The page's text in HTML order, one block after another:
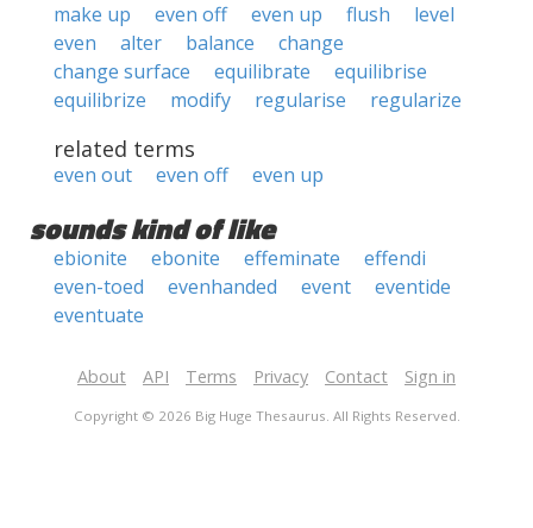
make up
even off even up flush
level
even
alter balance
change
change surface
equilibrate
equilibrise
equilibrize
modify regularise regularize
related terms
even out even off even up
sounds kind of like
ebionite ebonite effeminate
effendi
even-toed
evenhanded event
eventide
eventuate
About API Terms Privacy Contact Sign in
Copyright © 2026 Big Huge Thesaurus. All Rights Reserved.